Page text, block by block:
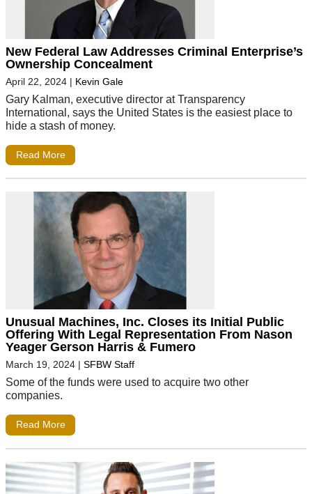
New Federal Law Addresses Criminal Enterprise’s
Ownership Concealment
April 22, 2024 | Kevin Gale
Gary Kalman, executive director at Transparency
International, says the United States is the easiest place to
hide a stash of money.
Read More
Unusual Machines, Inc. Closes its Initial Public
Offering With Legal Representation From Nason
Yeager Gerson Harris & Fumero
March 19, 2024 | SFBW Staff
Some of the funds were used to acquire two other
companies.
Read More